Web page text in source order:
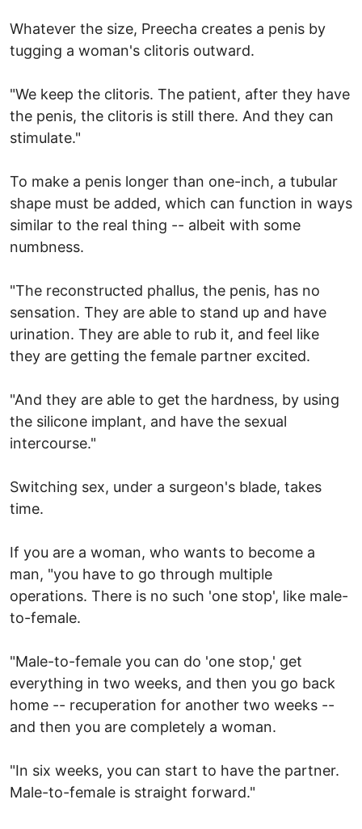
Whatever the size, Preecha creates a penis by
tugging a woman's clitoris outward.
"We keep the clitoris. The patient, after they have
the penis, the clitoris is still there. And they can
stimulate."
To make a penis longer than one-inch, a tubular
shape must be added, which can function in ways
similar to the real thing -- albeit with some
numbness.
"The reconstructed phallus, the penis, has no
sensation. They are able to stand up and have
urination. They are able to rub it, and feel like
they are getting the female partner excited.
"And they are able to get the hardness, by using
the silicone implant, and have the sexual
intercourse."
Switching sex, under a surgeon's blade, takes
time.
If you are a woman, who wants to become a
man, "you have to go through multiple
operations. There is no such 'one stop', like male-
to-female.
"Male-to-female you can do 'one stop,' get
everything in two weeks, and then you go back
home -- recuperation for another two weeks --
and then you are completely a woman.
"In six weeks, you can start to have the partner.
Male-to-female is straight forward."